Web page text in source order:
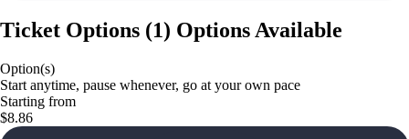
Ticket Options (1) Options Available
Option(s)
Start anytime, pause whenever, go at your own pace
Starting from
$8.86